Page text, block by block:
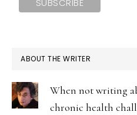
ABOUT THE WRITER
When not writing
chronic health